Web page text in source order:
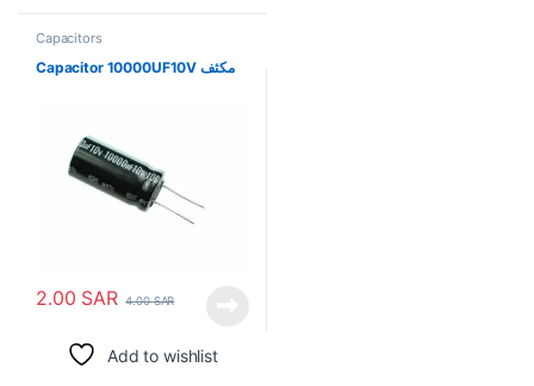
Capacitors
Capacitor 10000UF10V مكثف
2.00 SAR 4.00SAR
Add to wishlist